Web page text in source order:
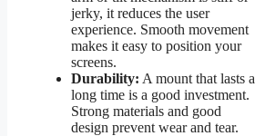
jerky, it reduces the user
experience. Smooth movement
makes it easy to position your
screens.
Durability: A mount that lasts a
long time is a good investment.
Strong materials and good
design prevent wear and tear.